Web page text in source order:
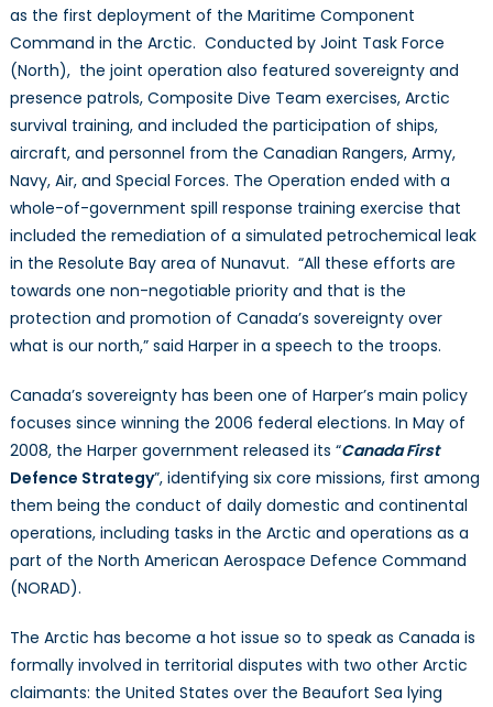
as the first deployment of the Maritime Component
Command in the Arctic. Conducted by Joint Task Force
(North), the joint operation also featured sovereignty and
presence patrols, Composite Dive Team exercises, Arctic
survival training, and included the participation of ships,
aircraft, and personnel from the Canadian Rangers, Army,
Navy, Air, and Special Forces. The Operation ended with a
whole-of-government spill response training exercise that
included the remediation of a simulated petrochemical leak
in the Resolute Bay area of Nunavut. “All these efforts are
towards one non-negotiable priority and that is the
protection and promotion of Canada’s sovereignty over
what is our north,” said Harper in a speech to the troops.
Canada’s sovereignty has been one of Harper’s main policy
focuses since winning the 2006 federal elections. In May of
2008, the Harper government released its “Canada First
Defence Strategy”, identifying six core missions, first among
them being the conduct of daily domestic and continental
operations, including tasks in the Arctic and operations as a
part of the North American Aerospace Defence Command
(NORAD).
The Arctic has become a hot issue so to speak as Canada is
formally involved in territorial disputes with two other Arctic
claimants: the United States over the Beaufort Sea lying